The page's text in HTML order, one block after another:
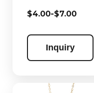
$4.00-$7.00
Inquiry